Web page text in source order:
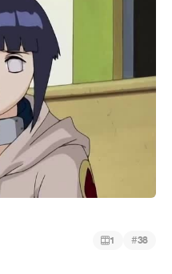
1 #38